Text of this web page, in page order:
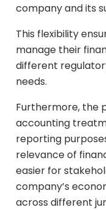
company and its
This flexibility
manage their
different
needs.
Furthermore, the
accounting
reporting
relevance of
easier for
company’s
across different